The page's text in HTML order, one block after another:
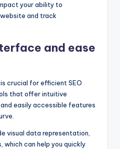
your ability to
and track
and ease
crucial for efficient SEO
that offer intuitive
easily accessible features
visual data representation,
which can help you quickly